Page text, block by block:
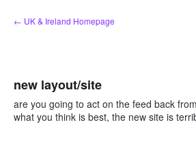
Skip
to
← UK & Ireland Homepage
new layout/site
are you going to act on the feed back
what you think is best, the new site is